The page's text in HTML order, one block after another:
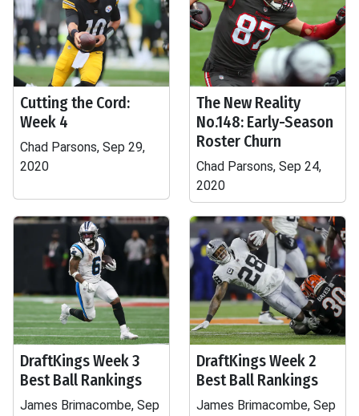
Cutting the Cord:
Week 4
Chad Parsons, Sep 29,
2020
The New Reality
No.148: Early-Season
Roster Churn
Chad Parsons, Sep 24,
2020
DraftKings Week 3
Best Ball Rankings
James Brimacombe, Sep
DraftKings Week 2
Best Ball Rankings
James Brimacombe, Sep